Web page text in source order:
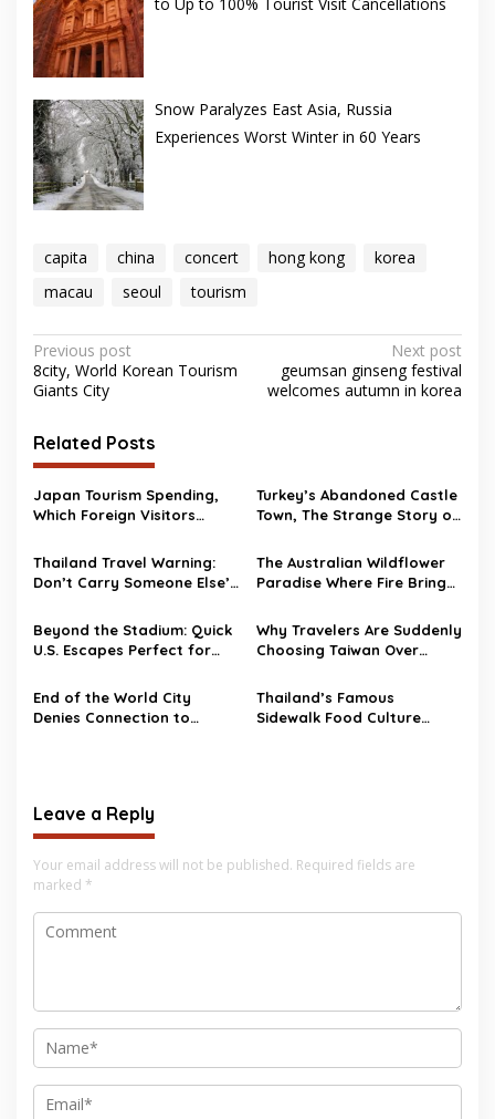
Snow Paralyzes East Asia, Russia
Experiences Worst Winter in 60 Years
capita china concert hong kong
korea
macau
seoul tourism
Post
navigation
Previous post
8city, World Korean Tourism
Giants City
Next post
geumsan ginseng festival
welcomes autumn in korea
Related Posts
Japan Tourism Spending,
Which Foreign Visitors
Turkey’s Abandoned Castle
Town, The Strange Story of
Thailand Travel Warning:
Don’t Carry Someone Else’s
The Australian Wildflower
Paradise Where Fire Brings
Beyond the Stadium: Quick
U.S. Escapes Perfect for
Why Travelers Are Suddenly
Choosing Taiwan Over
End of the World City
Denies Connection to
Thailand’s Famous
Sidewalk Food Culture
Leave a Reply
Your email address will not be published. Required fields are
marked *